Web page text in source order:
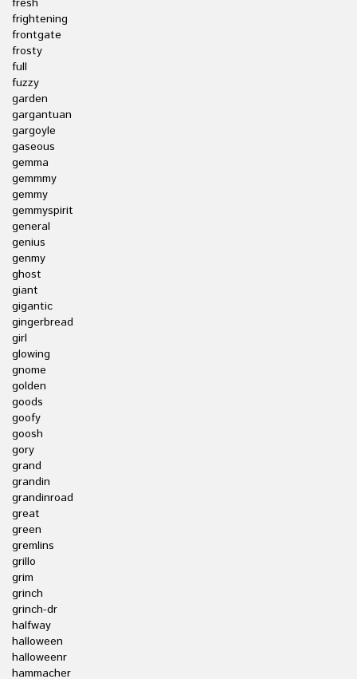
fresh
frightening
frontgate
frosty
full
fuzzy
garden
gargantuan
gargoyle
gaseous
gemma
gemmmy
gemmy
gemmyspirit
general
genius
genmy
ghost
giant
gigantic
gingerbread
girl
glowing
gnome
golden
goods
goofy
goosh
gory
grand
grandin
grandinroad
great
green
gremlins
grillo
grim
grinch
grinch-dr
halfway
halloween
halloweenr
hammacher